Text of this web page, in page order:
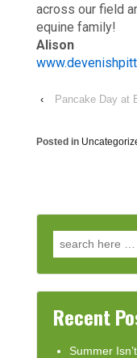
across our field
equine family!
Alison
‹
Pancake Day at
Posted in
Search for:
Recent
Summer